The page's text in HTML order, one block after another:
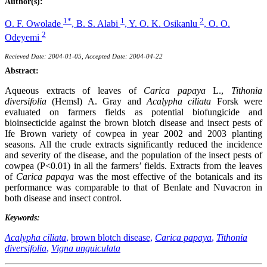
O. F. Owolade 1*, B. S. Alabi 1 , Y. O. K. Osikanlu 2, O. O.
Odeyemi 2
Recieved Date: 2004-01-05, Accepted Date: 2004-04-22
Abstract:
Aqueous extracts of leaves of Carica papayaL., Tithonia
diversifolia (Hemsl) A. Gray and Acalypha ciliata Forsk were
evaluated on farmers fields as potential biofungicide and
bioinsecticide against the brown blotch disease and insect pests of
Ife Brown variety of cowpea in year 2002 and 2003 planting
seasons. All the crude extracts significantly reduced the incidence
and severity of the disease, and the population of the insect pests of
cowpea (P<0.01) in all the farmers’ fields. Extracts from the leaves
ofCarica papaya was the most effective of the botanicals and its
performance was comparable to that of Benlate and Nuvacron in
both disease and insect control.
Keywords:
Acalypha ciliata, brown blotch disease, Carica papaya, Tithonia
diversifolia, Vigna unguiculata